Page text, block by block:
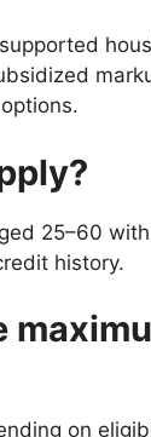
25–60
history.
on